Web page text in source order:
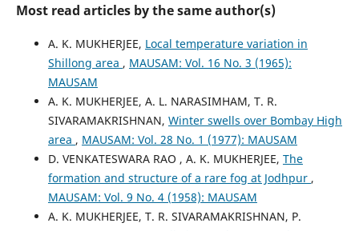
Most read articles by the same author(s)
A. K. MUKHERJEE, Local temperature variation in
Shillong area , MAUSAM: Vol. 16 No. 3 (1965):
MAUSAM
A. K. MUKHERJEE, A. L. NARASIMHAM, T. R.
SIVARAMAKRISHNAN, Winter swells over Bombay High
area , MAUSAM: Vol. 28 No. 1 (1977): MAUSAM
D. VENKATESWARA RAO , A. K. MUKHERJEE, The
formation and structure of a rare fog at Jodhpur ,
MAUSAM: Vol. 9 No. 4 (1958): MAUSAM
A. K. MUKHERJEE, T. R. SIVARAMAKRISHNAN, P.